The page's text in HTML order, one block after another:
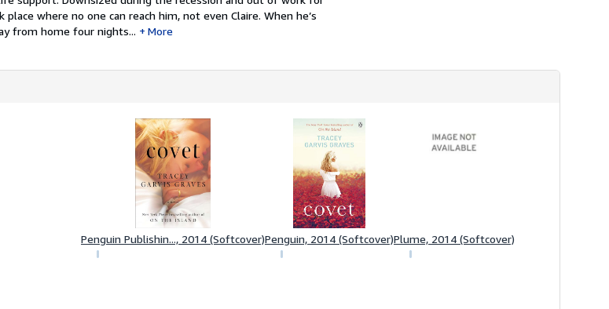
where no one can reach him, not even Claire. When he’s
from home four nights...
More
Penguin Publishin..., 2014 (Softcover)Penguin, 2014 (Softcover)Plume, 2014 (Softcover)